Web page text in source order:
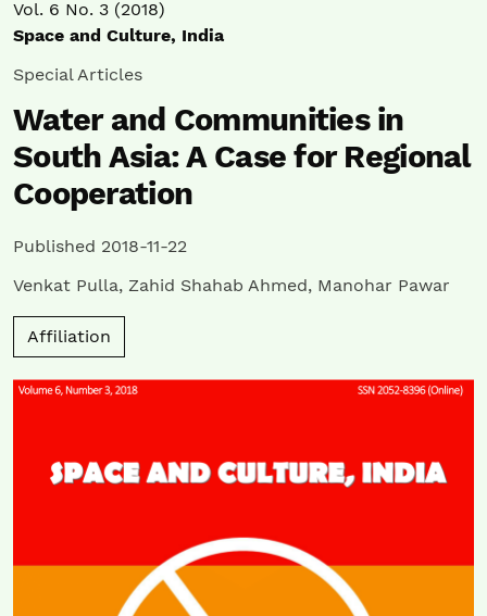
Vol. 6 No. 3 (2018)
Space and Culture, India
Special Articles
Water and Communities in
South Asia: A Case for Regional
Cooperation
Published 2018-11-22
Venkat Pulla, Zahid Shahab Ahmed, Manohar Pawar
Affiliation